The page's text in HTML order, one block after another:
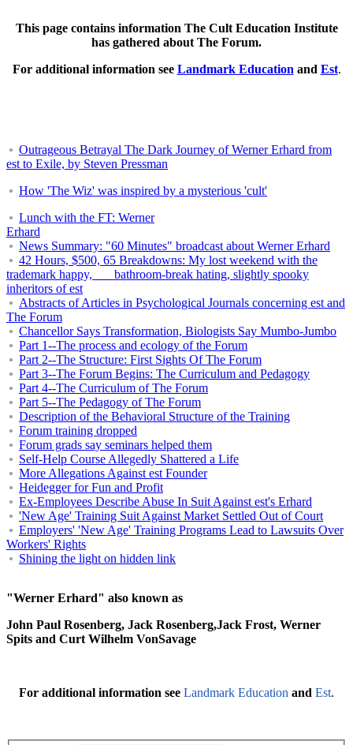
This page contains information The Cult Education Institute
has gathered about The Forum.
For additional information see Landmark Education and Est.
Outrageous Betrayal The Dark Journey of Werner Erhard from
est to Exile, by Steven Pressman
How 'The Wiz' was inspired by a mysterious 'cult'
Lunch with the FT: Werner
Erhard
News Summary: "60 Minutes" broadcast about Werner Erhard
42 Hours, $500, 65 Breakdowns: My lost weekend with the
trademark happy, bathroom-break hating, slightly spooky
inheritors of est
Abstracts of Articles in Psychological Journals concerning est and
The Forum
Chancellor Says Transformation, Biologists Say Mumbo-Jumbo
Part 1--The process and ecology of the Forum
Part 2--The Structure: First Sights Of The Forum
Part 3--The Forum Begins: The Curriculum and Pedagogy
Part 4--The Curriculum of The Forum
Part 5--The Pedagogy of The Forum
Description of the Behavioral Structure of the Training
Forum training dropped
Forum grads say seminars helped them
Self-Help Course Allegedly Shattered a Life
More Allegations Against est Founder
Heidegger for Fun and Profit
Ex-Employees Describe Abuse In Suit Against est's Erhard
'New Age' Training Suit Against Market Settled Out of Court
Employers' 'New Age' Training Programs Lead to Lawsuits Over
Workers' Rights
Shining the light on hidden link
"Werner Erhard" also known as
John Paul Rosenberg, Jack Rosenberg,Jack Frost, Werner
Spits and Curt Wilhelm VonSavage
For additional information see Landmark Education and Est.